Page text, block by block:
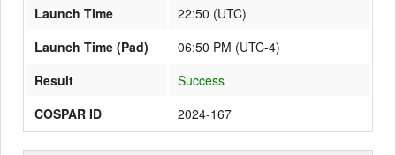
Launch Time
22:50 (UTC)
Launch Time (Pad)
06:50 PM (UTC-4)
Result
Success
COSPAR ID
2024-167